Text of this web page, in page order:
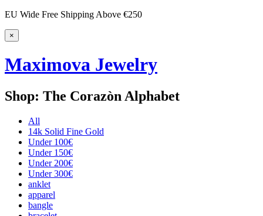
EU Wide Free Shipping Above €250
×
Maximova Jewelry
Shop: The Corazòn Alphabet
All
14k Solid Fine Gold
Under 100€
Under 150€
Under 200€
Under 300€
anklet
apparel
bangle